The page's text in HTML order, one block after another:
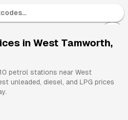
in West Tamworth,
petrol stations near West
unleaded, diesel, and LPG prices